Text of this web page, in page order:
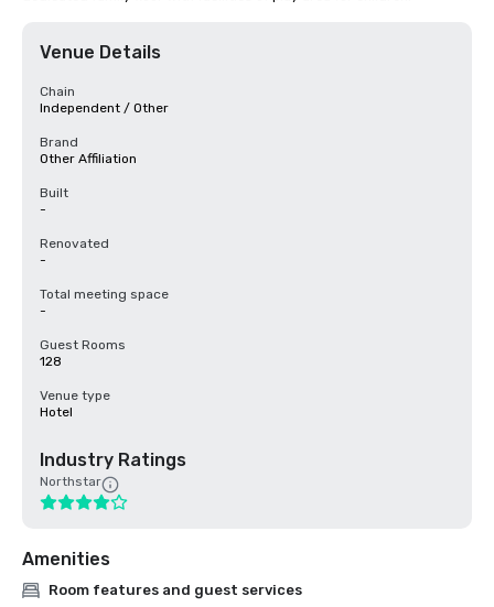
Venue Details
Chain
Independent / Other
Brand
Other Affiliation
Built
-
Renovated
-
Total meeting space
-
Guest Rooms
128
Venue type
Hotel
Industry Ratings
Northstar
Amenities
Room features and guest services